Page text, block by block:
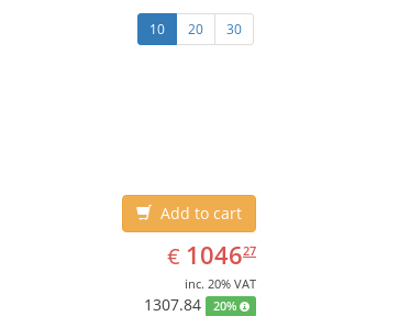
10 20 30
Add to cart
€ EUR
1046.27
104627
inc. 20% VAT
1307.84 20%